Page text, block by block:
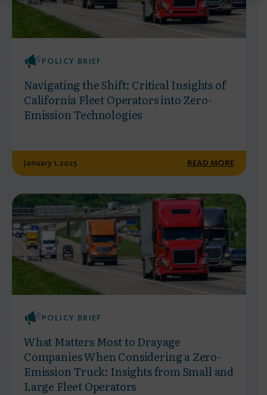
POLICY BRIEF
Navigating the Shift: Critical Insights of
California Fleet Operators into Zero-
Emission Technologies
January 1, 2025 READ MORE
POLICY BRIEF
What Matters Most to Drayage
Companies When Considering a Zero-
Emission Truck: Insights from Small and
Large Fleet Operators